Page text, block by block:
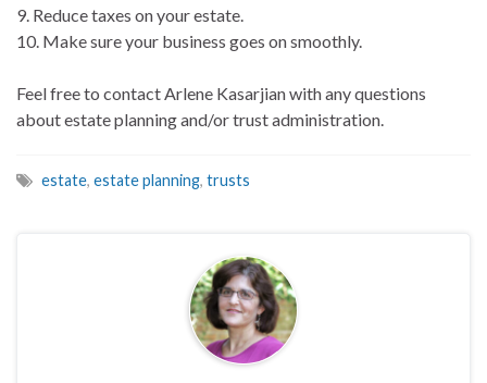
9. Reduce taxes on your estate.
10. Make sure your business goes on smoothly.
Feel free to contact Arlene Kasarjian with any questions
about estate planning and/or trust administration.
estate, estate planning, trusts